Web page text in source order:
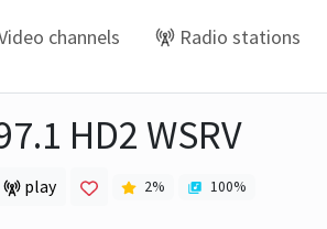
channels Radio stations
HD2 WSRV
play 2% 100%